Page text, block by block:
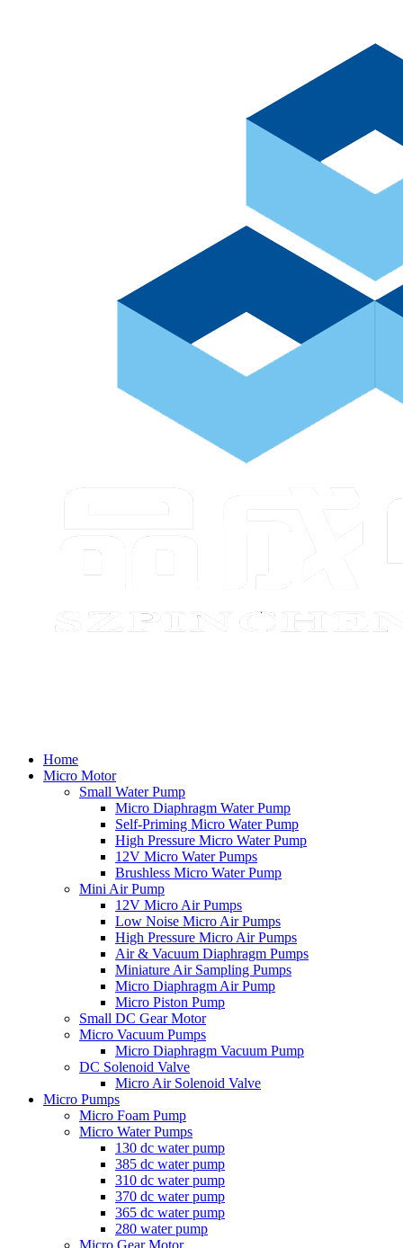
Home
Micro Motor
Small Water Pump
Micro Diaphragm Water Pump
Self-Priming Micro Water Pump
High Pressure Micro Water Pump
12V Micro Water Pumps
Brushless Micro Water Pump
Mini Air Pump
12V Micro Air Pumps
Low Noise Micro Air Pumps
High Pressure Micro Air Pumps
Air & Vacuum Diaphragm Pumps
Miniature Air Sampling Pumps
Micro Diaphragm Air Pump
Micro Piston Pump
Small DC Gear Motor
Micro Vacuum Pumps
Micro Diaphragm Vacuum Pump
DC Solenoid Valve
Micro Air Solenoid Valve
Micro Pumps
Micro Foam Pump
Micro Water Pumps
130 dc water pump
385 dc water pump
310 dc water pump
370 dc water pump
365 dc water pump
280 water pump
Micro Gear Motor